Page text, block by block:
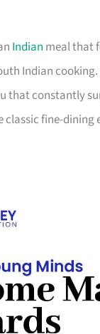
Indian meal that
Indian
that constantly
fine-